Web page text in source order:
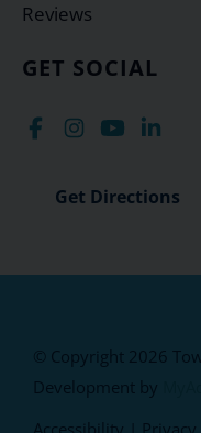
GET SOCIAL
Get Directions
Reviews
© Copyright 2026
Development by